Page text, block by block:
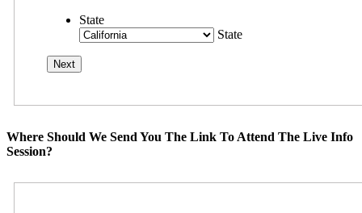
State
State
Where Should We Send You The Link To Attend The Live Info
Session?